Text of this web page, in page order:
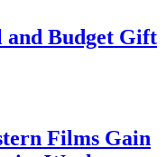
and Budget Gift
Films Gain